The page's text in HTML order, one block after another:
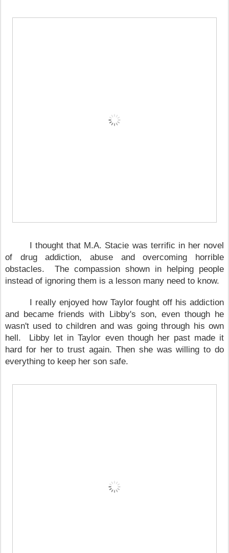
I thought that M.A. Stacie was terrific in her novel
of drug addiction, abuse and overcoming horrible
obstacles. The compassion shown in helping people
instead of ignoring them is a lesson many need to know.
I really enjoyed how Taylorfought off his addiction
and became friends with Libby's son, even though he
wasn't used to children and was going through his own
hell. Libby let inTaylor even though her past made it
hard for her to trust again. Then she was willing to do
everything to keep her son safe.